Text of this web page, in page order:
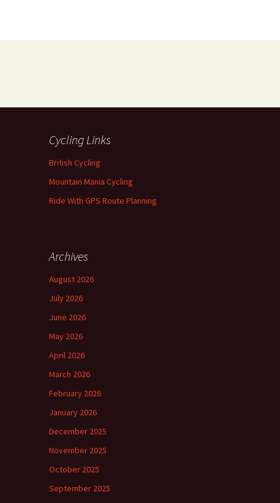
Cycling Links
British Cycling
Mountain Mania Cycling
Ride With GPS Route Planning
Archives
August 2026
July 2026
June 2026
May 2026
April 2026
March 2026
February 2026
January 2026
December 2025
November 2025
October 2025
September 2025